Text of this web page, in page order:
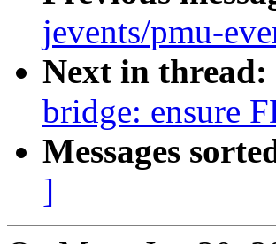
jevents/pmu-
Next in thread:
bridge: ensure
Messages
]